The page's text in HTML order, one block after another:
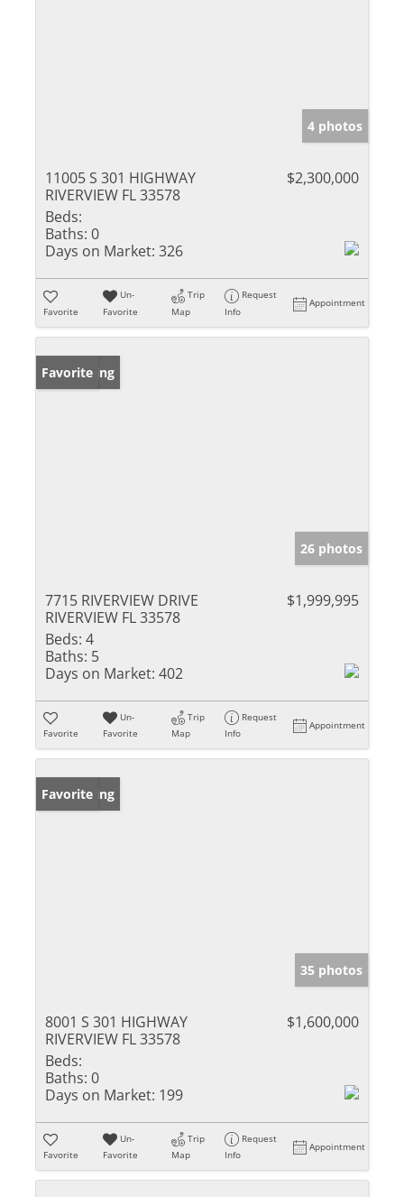
4 photos
11005 S 301 HIGHWAY
RIVERVIEW FL 33578
$2,300,000
Beds:
Baths: 0
Days on Market: 326
Favorite
Un-
Favorite
Trip
Map
Request
Info
Appointment
New Listing
Favorite
26 photos
7715 RIVERVIEW DRIVE
RIVERVIEW FL 33578
$1,999,995
Beds: 4
Baths: 5
Days on Market: 402
Favorite
Un-
Favorite
Trip
Map
Request
Info
Appointment
New Listing
Favorite
35 photos
8001 S 301 HIGHWAY
RIVERVIEW FL 33578
$1,600,000
Beds:
Baths: 0
Days on Market: 199
Favorite
Un-
Favorite
Trip
Map
Request
Info
Appointment